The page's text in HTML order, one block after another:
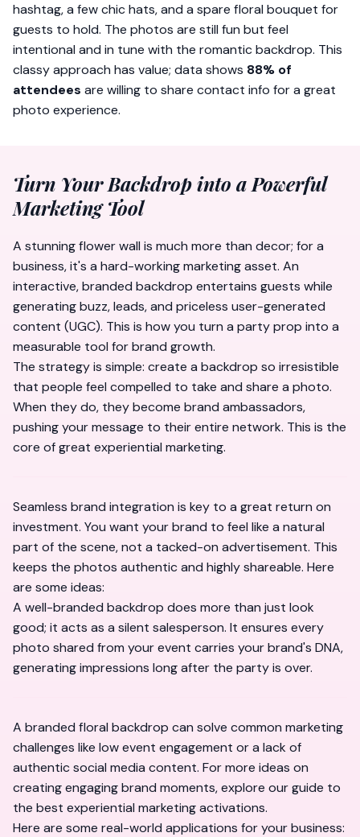
hashtag, a few chic hats, and a spare floral bouquet for
guests to hold. The photos are still fun but feel
intentional and in tune with the romantic backdrop. This
classy approach has value; data shows 88% of
attendees are willing to share contact info for a great
photo experience.
Turn Your Backdrop into a Powerful
Marketing Tool
A stunning flower wall is much more than decor; for a
business, it's a hard-working marketing asset. An
interactive, branded backdrop entertains guests while
generating buzz, leads, and priceless user-generated
content (UGC). This is how you turn a party prop into a
measurable tool for brand growth.
The strategy is simple: create a backdrop so irresistible
that people feel compelled to take and share a photo.
When they do, they become brand ambassadors,
pushing your message to their entire network. This is the
core of great experiential marketing.
Seamless brand integration is key to a great return on
investment. You want your brand to feel like a natural
part of the scene, not a tacked-on advertisement. This
keeps the photos authentic and highly shareable. Here
are some ideas:
A well-branded backdrop does more than just look
good; it acts as a silent salesperson. It ensures every
photo shared from your event carries your brand's DNA,
generating impressions long after the party is over.
A branded floral backdrop can solve common marketing
challenges like low event engagement or a lack of
authentic social media content. For more ideas on
creating engaging brand moments, explore our guide to
the best experiential marketing activations.
Here are some real-world applications for your business: